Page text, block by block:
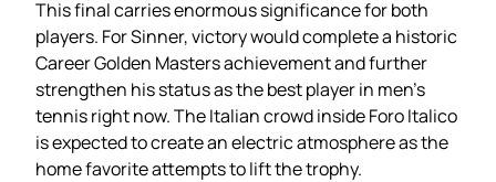
This final carries enormous significance for both
players. For Sinner, victory would complete a historic
Career Golden Masters achievement and further
strengthen his status as the best player in men’s
tennis right now. The Italian crowd inside Foro Italico
is expected to create an electric atmosphere as the
home favorite attempts to lift the trophy.